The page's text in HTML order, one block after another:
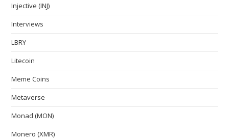
Injective (INJ)
Interviews
LBRY
Litecoin
Meme Coins
Metaverse
Monad (MON)
Monero (XMR)